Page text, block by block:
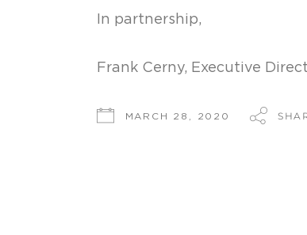
In partnership,
Frank Cerny, Executive
MARCH 28, 2020